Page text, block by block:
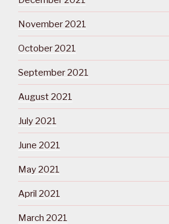
November 2021
October 2021
September 2021
August 2021
July 2021
June 2021
May 2021
April 2021
March 2021